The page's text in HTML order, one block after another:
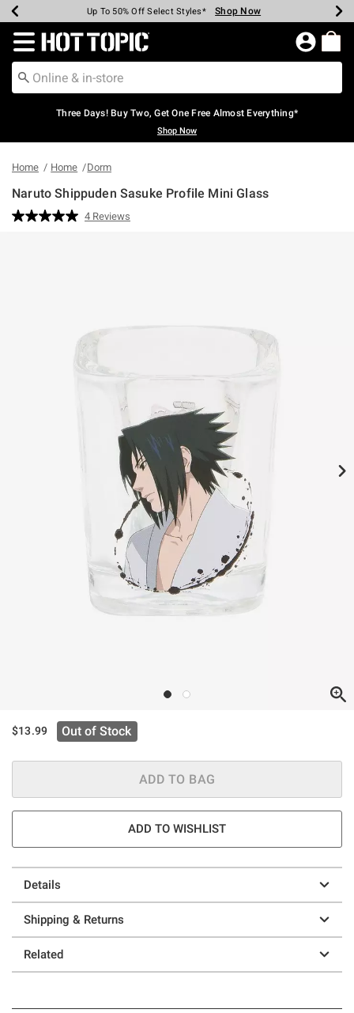
Earn Hot Cash Every $40 Spent* Shop Now
Up To 50% Off Select Styles* Shop Now
Up To 40% Off Backpacks* Shop Now
Up To 60% Off Clearance* Shop Now
Free Pickup In-Store* Shop Now
Free Shipping Over $75* Shop Now
Redirect to Hot Topic Home Page
Three Days! Buy Two, Get One Free Almost Everything*
Shop Now
Home Home Dorm
Naruto Shippuden Sasuke Profile Mini Glass
4.3 out of 5 Customer Rating
Read
4 Reviews
$13.99 Out of Stock
ADD TO BAG
ADD TO WISHLIST
Details
Shipping & Returns
Related